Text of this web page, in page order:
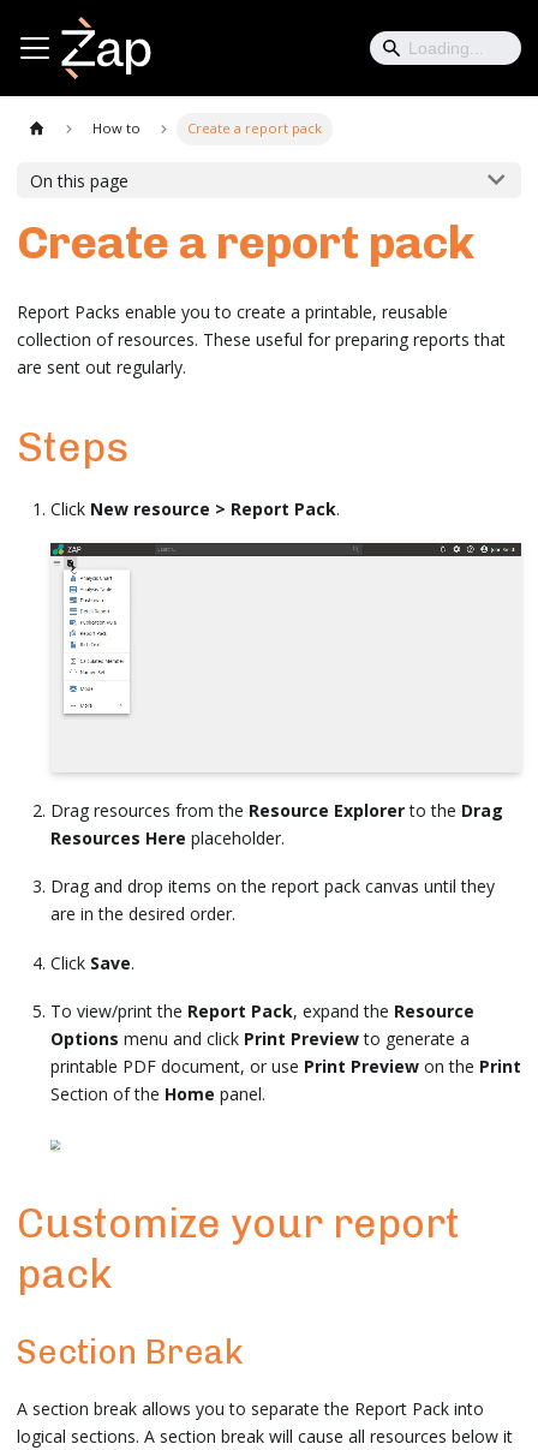
How to Create a report pack
On this page
Create a report pack
Report Packs enable you to create a printable, reusable
collection of resources. These useful for preparing reports that
are sent out regularly.
Steps
Click New resource > Report Pack.
Drag resources from the Resource Explorerto the Drag
Resources Here placeholder.
Drag and drop items on the report pack canvas until they
are in the desired order.
Click Save.
To view/print the Report Pack, expand the Resource
Options menu and click Print Previewto generate a
printable PDF document, or use Print Preview on the Print
Section of the Home panel.
Customize your report
pack
Section Break
A section break allows you to separate the Report Pack into
logical sections. A section break will cause all resources below it